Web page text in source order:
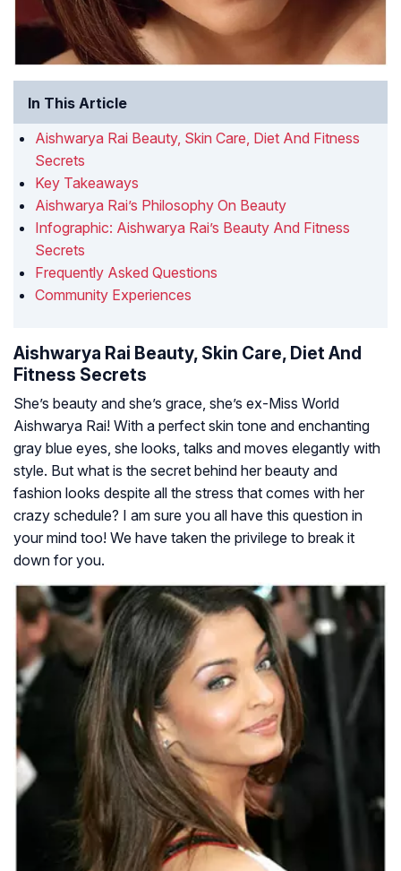
In This Article
Aishwarya Rai Beauty, Skin Care, Diet And Fitness
Secrets
Key Takeaways
Aishwarya Rai’s Philosophy On Beauty
Infographic: Aishwarya Rai’s Beauty And Fitness
Secrets
Frequently Asked Questions
Community Experiences
Aishwarya Rai Beauty, Skin Care, Diet And
Fitness Secrets
She’s beauty and she’s grace, she’s ex-Miss World
Aishwarya Rai! With a perfect skin tone and enchanting
gray blue eyes, she looks, talks and moves elegantly with
style. But what is the secret behind her beauty and
fashion looks despite all the stress that comes with her
crazy schedule? I am sure you all have this question in
your mind too! We have taken the privilege to break it
down for you.